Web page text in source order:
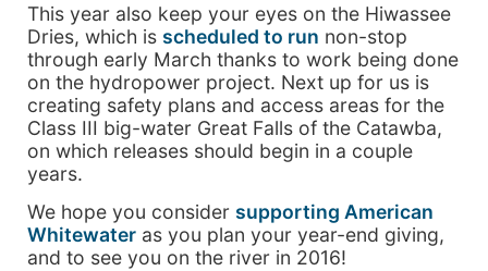
This year also keep your eyes on the Hiwassee
Dries, which is scheduled to run non-stop
through early March thanks to work being done
on the hydropower project. Next up for us is
creating safety plans and access areas for the
Class III big-water Great Falls of the Catawba,
on which releases should begin in a couple
years.
We hope you consider supporting American
Whitewater as you plan your year-end giving,
and to see you on the river in 2016!